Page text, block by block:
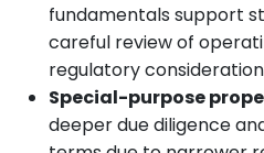
fundamentals support
careful review of
regulatory
Special-purpose
deeper due diligence